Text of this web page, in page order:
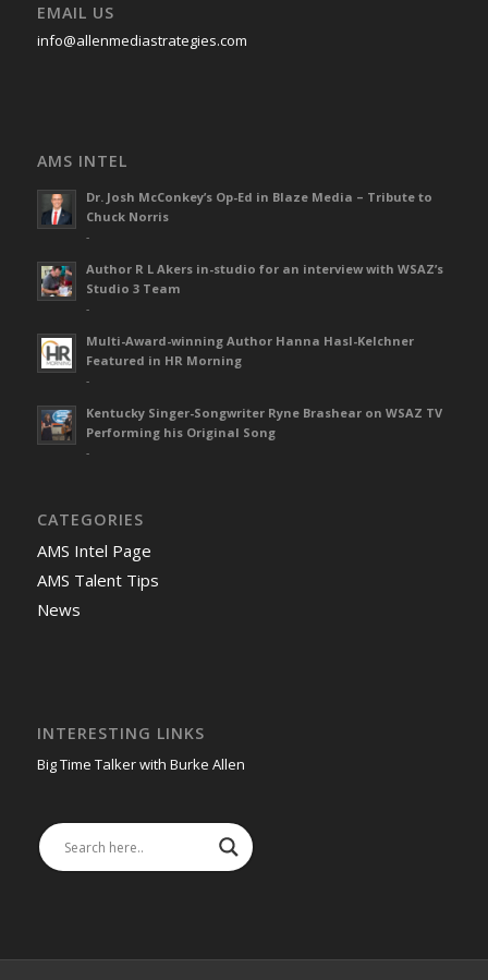
EMAIL US
info@allenmediastrategies.com
AMS INTEL
Dr. Josh McConkey’s Op-Ed in Blaze Media – Tribute to
Chuck Norris
-
Author R L Akers in-studio for an interview with WSAZ’s
Studio 3 Team
-
Multi-Award-winning Author Hanna Hasl-Kelchner
Featured in HR Morning
-
Kentucky Singer-Songwriter Ryne Brashear on WSAZ TV
Performing his Original Song
-
CATEGORIES
AMS Intel Page
AMS Talent Tips
News
INTERESTING LINKS
Big Time Talker with Burke Allen